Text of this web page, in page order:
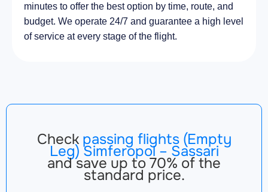
minutes to offer the best option by time, route, and
budget. We operate 24/7 and guarantee a high level
of service at every stage of the flight.
Check passing flights (Empty
Leg) Simferopol – Sassari
and save up to 70% of the
standard price.